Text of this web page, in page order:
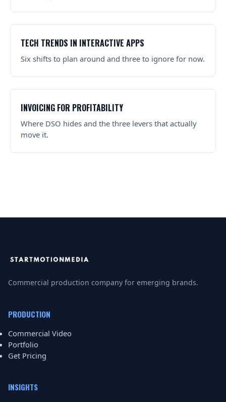
TECH TRENDS IN INTERACTIVE APPS
Six shifts to plan around and three to ignore for now.
INVOICING FOR PROFITABILITY
Where DSO hides and the three levers that actually
move it.
Commercial production company for emerging brands.
PRODUCTION
Commercial Video
Portfolio
Get Pricing
INSIGHTS